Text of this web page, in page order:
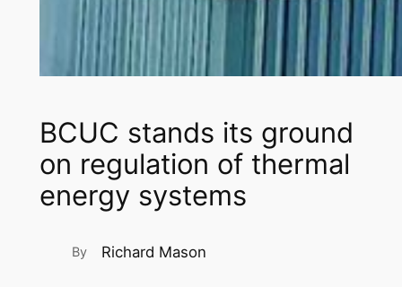
BCUC stands its ground
on regulation of thermal
energy systems
By Richard Mason